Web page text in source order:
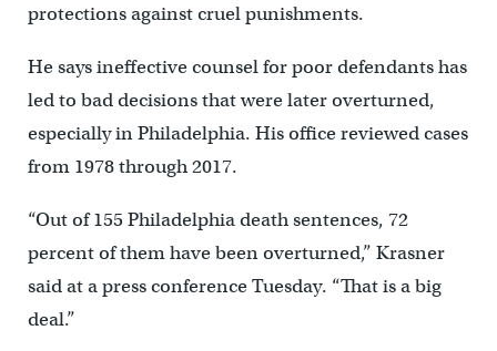
protections against cruel punishments.
He says ineffective counsel for poor defendants has
led to bad decisions that were later overturned,
especially in Philadelphia. His office reviewed cases
from 1978 through 2017.
“Out of 155 Philadelphia death sentences, 72
percent of them have been overturned,” Krasner
said at a press conference Tuesday. “That is a big
deal.”